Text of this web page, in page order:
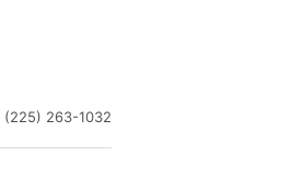
(225) 263-1032